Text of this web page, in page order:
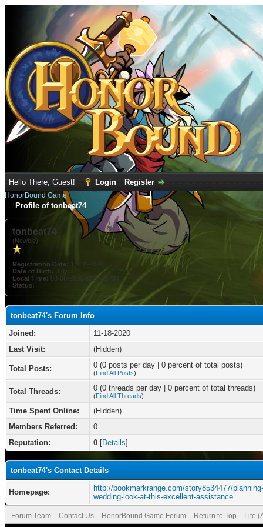
Hello There, Guest! Login Register
HonorBound Game
Profile of tonbeat74
tonbeat74
(Newbie)
Registration Date: 11-18-2020
Date of Birth: July 8
Local Time: 08-06-2026 at 08:32 AM
Status:
tonbeat74's Forum Info
Joined:
11-18-2020
Last Visit:
(Hidden)
Total Posts: 0 (0 posts per day | 0 percent of total posts)
(Find All Posts)
Total Threads: 0 (0 threads per day | 0 percent of total threads)
(Find All Threads)
Time Spent Online:
(Hidden)
Members Referred:
0
Reputation:
0 [Details]
tonbeat74's Contact Details
Homepage:
http://bookmarkrange.com/story8534477/
wedding-look-at-this-excellent-assistance
Forum Team Contact Us HonorBound Game Forum Return to Top Lite